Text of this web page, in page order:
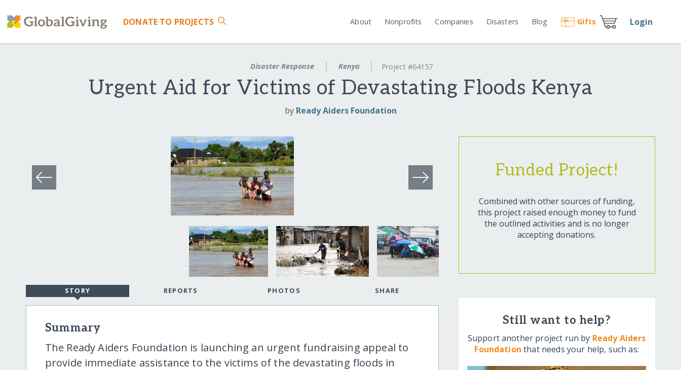
DONATE TO PROJECTS About Nonprofits Companies Disasters Blog Gifts Login
Disaster Response Kenya Project #64157
Urgent Aid for Victims of Devastating Floods Kenya
by Ready Aiders Foundation
STORY REPORTS PHOTOS SHARE
Summary
The Ready Aiders Foundation is launching an urgent fundraising appeal to
provide immediate assistance to the victims of the devastating floods in
Funded Project!
Combined with other sources of funding,
this project raised enough money to fund
the outlined activities and is no longer
accepting donations.
Still want to help?
Support another project run by Ready Aiders
Foundation that needs your help, such as: